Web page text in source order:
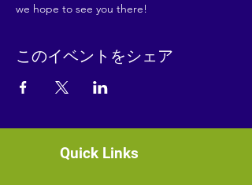
we hope to see you there!
このイベントをシェア
Quick Links